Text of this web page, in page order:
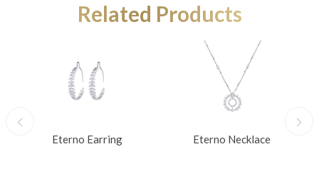
Related Products
Eterno Earring Eterno Necklace